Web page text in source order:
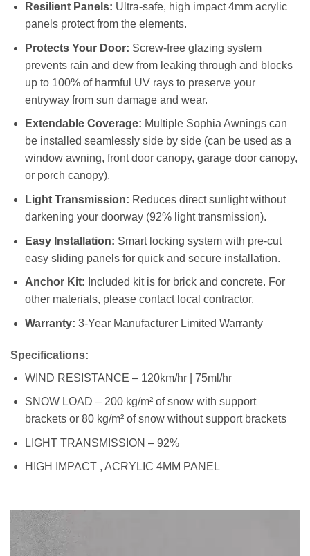
Resilient Panels: Ultra-safe, high impact 4mm acrylic
panels protect from the elements.
Protects Your Door: Screw-free glazing system
prevents rain and dew from leaking through and blocks
up to 100% of harmful UV rays to preserve your
entryway from sun damage and wear.
Extendable Coverage: Multiple Sophia Awnings can
be installed seamlessly side by side (can be used as a
window awning, front door canopy, garage door canopy,
or porch canopy).
Light Transmission: Reduces direct sunlight without
darkening your doorway (92% light transmission).
Easy Installation: Smart locking system with pre-cut
easy sliding panels for quick and secure installation.
Anchor Kit: Included kit is for brick and concrete. For
other materials, please contact local contractor.
Warranty: 3-Year Manufacturer Limited Warranty
Specifications:
WIND RESISTANCE – 120km/hr | 75ml/hr
SNOW LOAD – 200 kg/m² of snow with support
brackets or 80 kg/m² of snow without support brackets
LIGHT TRANSMISSION – 92%
HIGH IMPACT , ACRYLIC 4MM PANEL